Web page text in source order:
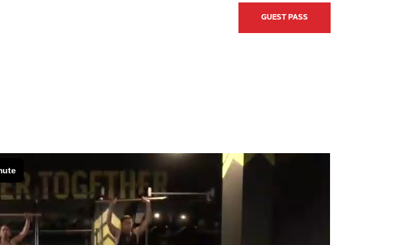
GUEST PASS